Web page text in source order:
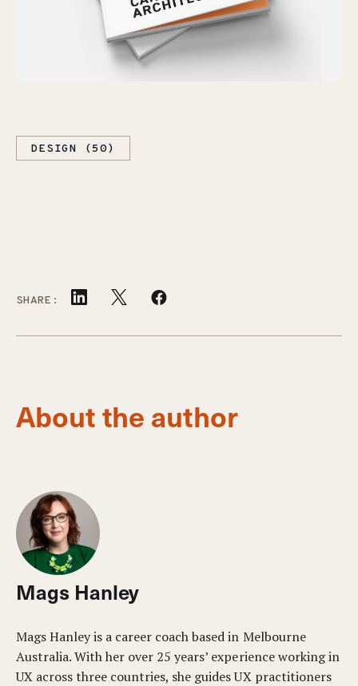
DESIGN (50)
SHARE:
About the author
Mags Hanley
Mags Hanley is a career coach based in Melbourne
Australia. With her over 25 years’ experience working in
UX across three countries, she guides UX practitioners